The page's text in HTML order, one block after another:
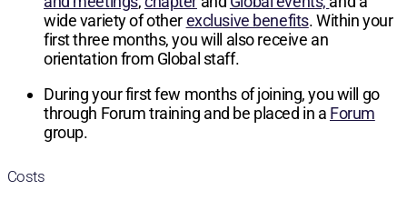
wide variety of otherexclusive benefits. Within your
first three months, you will also receive an
orientation from Global staff.
During your first few months of joining, you will go
through Forum training and be placed in a Forum
group.
Costs